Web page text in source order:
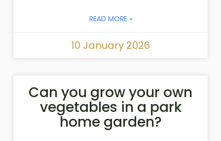
READ MORE »
10 January 2026
Can you grow your own
vegetables in a park
home garden?